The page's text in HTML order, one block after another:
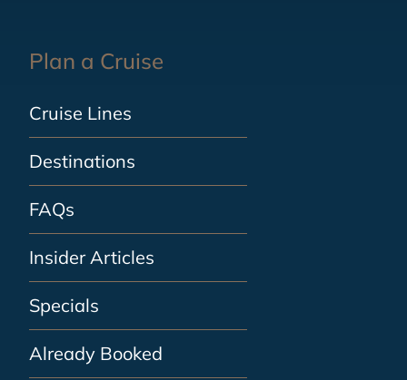
Plan a Cruise
Cruise Lines
Destinations
FAQs
Insider Articles
Specials
Already Booked